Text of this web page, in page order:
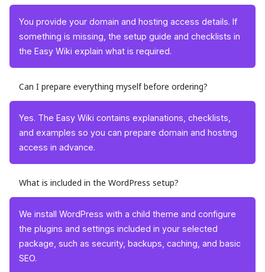
You provide your domain and hosting access details. If
something is missing, the setup guide and checklists in
the Easy Wiki explain what is required.
Can I prepare everything myself before ordering?
Yes. The Easy Wiki contains explanations, checklists,
and examples so you can prepare domain and hosting
access in advance.
What is included in the WordPress setup?
We install WordPress with a child theme and configure
the plugins and settings included in your selected
package, such as security, backups, caching, and basic
SEO.